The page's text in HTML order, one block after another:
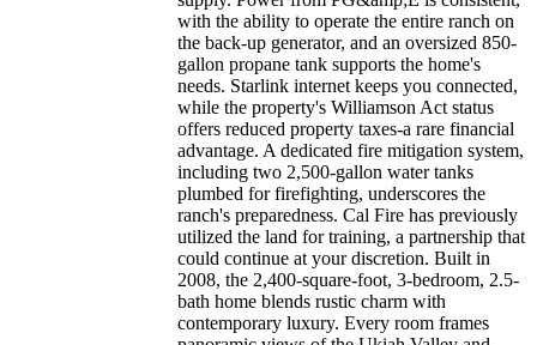
with the ability to operate the entire ranch on
the back-up generator, and an oversized 850-
gallon propane tank supports the home's
needs. Starlink internet keeps you connected,
while the property's Williamson Act status
offers reduced property taxes-a rare financial
advantage. A dedicated fire mitigation system,
including two 2,500-gallon water tanks
plumbed for firefighting, underscores the
ranch's preparedness. Cal Fire has previously
utilized the land for training, a partnership that
could continue at your discretion. Built in
2008, the 2,400-square-foot, 3-bedroom, 2.5-
bath home blends rustic charm with
contemporary luxury. Every room frames